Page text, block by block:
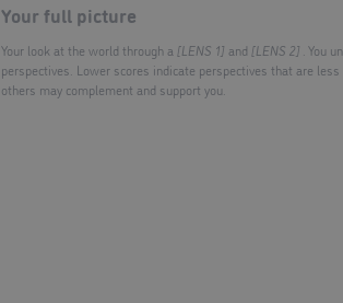
Your full picture
Your look at the world through a [LENS 1] and [LENS 2] . You
perspectives. Lower scores indicate perspectives that are
others may complement and support you.